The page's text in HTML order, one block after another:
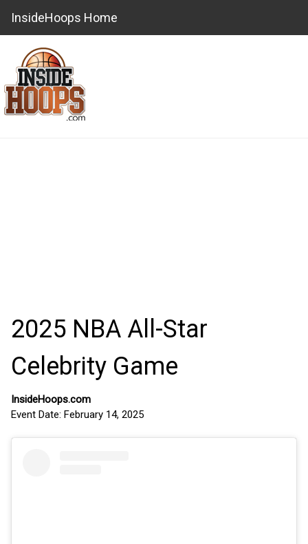
InsideHoops Home
2025 NBA All-Star
Celebrity Game
InsideHoops.com
Event Date: February 14, 2025